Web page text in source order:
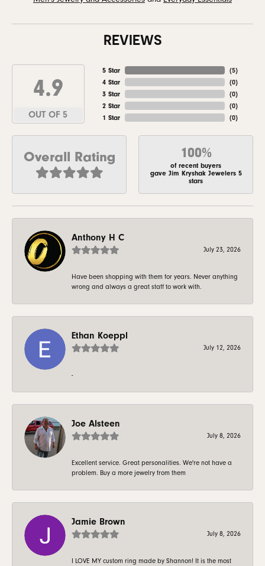
REVIEWS
4.9
OUT OF 5
5 Star
4 Star
3 Star
2 Star
1 Star
(5)
(0)
(0)
(0)
(0)
Overall Rating 100%
of recent buyers
gave Jim Kryshak Jewelers 5
stars
Anthony H C
July 23, 2026
Have been shopping with them for years. Never anything
wrong and always a great staff to work with.
Ethan Koeppl
July 12, 2026
-
Joe Alsteen
July 8, 2026
Excellent service. Great personalities. We're not have a
problem. Buy a more jewelry from them
Jamie Brown
July 8, 2026
I LOVE MY custom ring made by Shannon! It is the most